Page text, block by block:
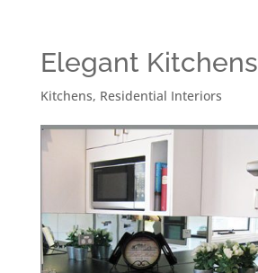
Elegant Kitchens
Kitchens, Residential Interiors